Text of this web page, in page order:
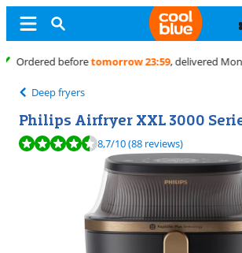
Freeexchange
Deep fryers
Philips Airfryer XXL 3000
Review is 8,7 out of 10, based on 88 reviews.
8,7/10(88 reviews)